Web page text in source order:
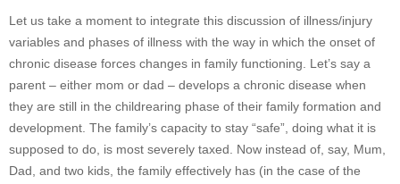
Let us take a moment to integrate this discussion of illness/injury
variables and phases of illness with the way in which the onset of
chronic disease forces changes in family functioning. Let’s say a
parent – either mom or dad – develops a chronic disease when
they are still in the childrearing phase of their family formation and
development. The family’s capacity to stay “safe”, doing what it is
supposed to do, is most severely taxed. Now instead of, say, Mum,
Dad, and two kids, the family effectively has (in the case of the